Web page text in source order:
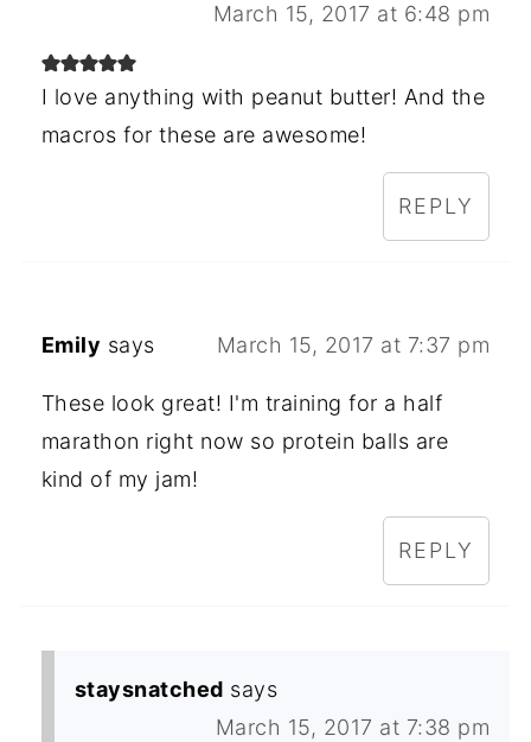
March 15, 2017 at 6:48 pm
I love anything with peanut butter! And the
macros for these are awesome!
REPLY
Emily says March 15, 2017 at 7:37 pm
These look great! I'm training for a half
marathon right now so protein balls are
kind of my jam!
REPLY
staysnatched says
March 15, 2017 at 7:38 pm